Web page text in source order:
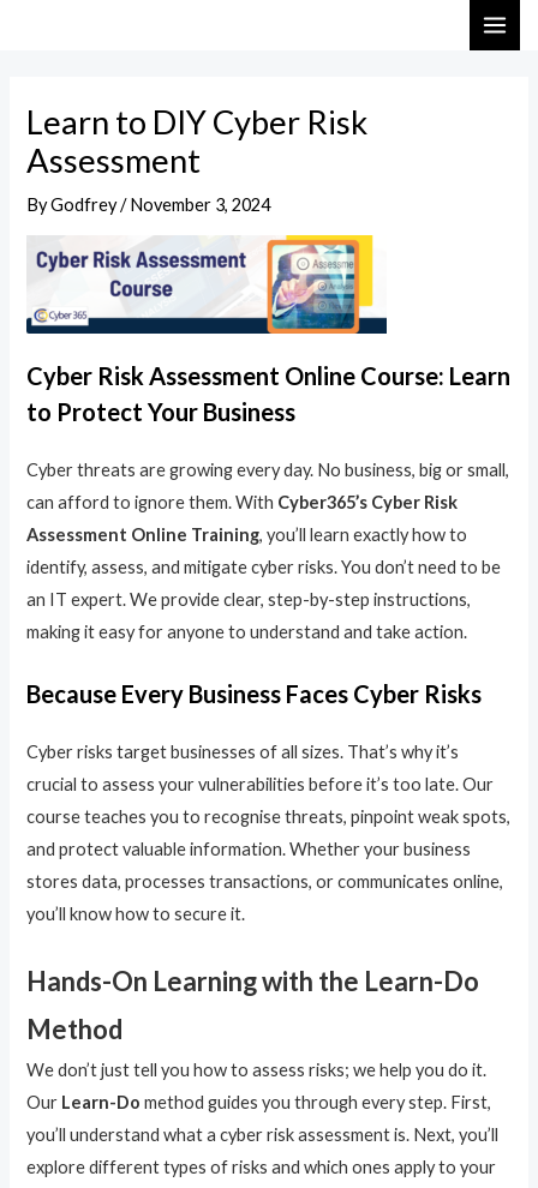
Learn to DIY Cyber Risk
Assessment
ByGodfrey/November 3, 2024
Cyber Risk Assessment Online Course: Learn
to Protect Your Business
Cyber threats are growing every day. No business, big or small,
can afford to ignore them. With Cyber365’s Cyber Risk
Assessment Online Training, you’ll learn exactly how to
identify, assess, and mitigate cyber risks. You don’t need to be
an IT expert. We provide clear, step-by-step instructions,
making it easy for anyone to understand and take action.
Because Every Business Faces Cyber Risks
Cyber risks target businesses of all sizes. That’s why it’s
crucial to assess your vulnerabilities before it’s too late. Our
course teaches you to recognise threats, pinpoint weak spots,
and protect valuable information. Whether your business
stores data, processes transactions, or communicates online,
you’ll know how to secure it.
Hands-On Learning with the Learn-Do
Method
We don’t just tell you how to assess risks; we help you do it.
Our Learn-Do method guides you through every step. First,
you’ll understand what a cyber risk assessment is. Next, you’ll
explore different types of risks and which ones apply to your